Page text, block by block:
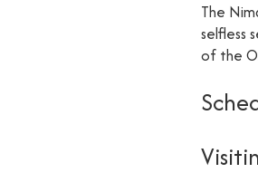
The
selfless
of the